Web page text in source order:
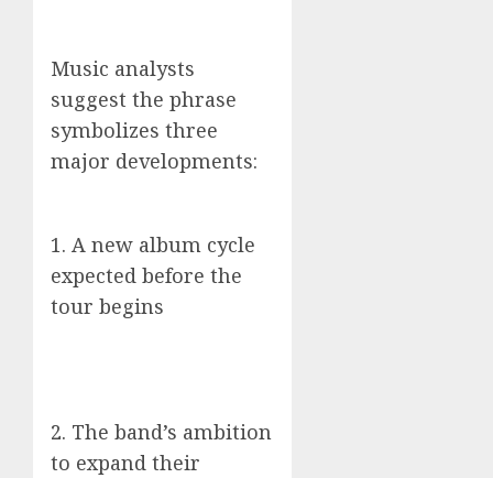
Music analysts
suggest the phrase
symbolizes three
major developments:
1. A new album cycle
expected before the
tour begins
2. The band’s ambition
to expand their